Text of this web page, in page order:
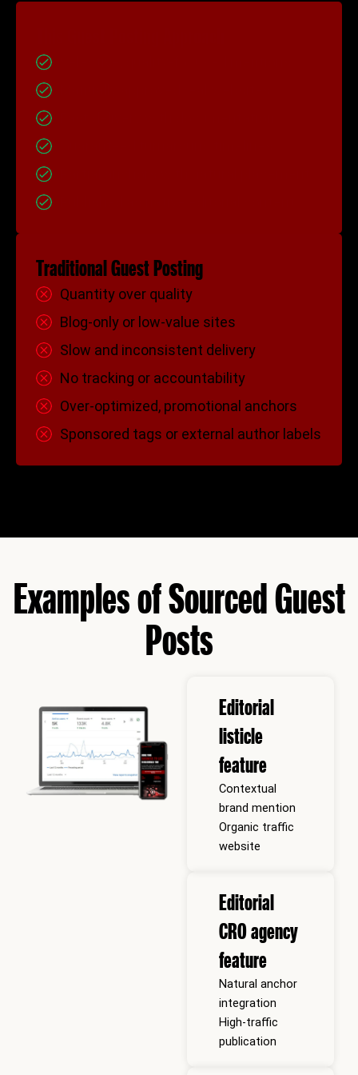
Traditional Guest Posting
Quantity over quality
Blog-only or low-value sites
Slow and inconsistent delivery
No tracking or accountability
Over-optimized, promotional anchors
Sponsored tags or external author labels
Examples of Sourced Guest
Posts
Editorial
listicle
feature
Contextual
brand mention
Organic traffic
website
Editorial
CRO agency
feature
Natural anchor
integration
High-traffic
publication